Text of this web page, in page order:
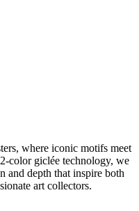
where iconic motifs meet
color giclée technology, we
and depth that inspire both
art collectors.